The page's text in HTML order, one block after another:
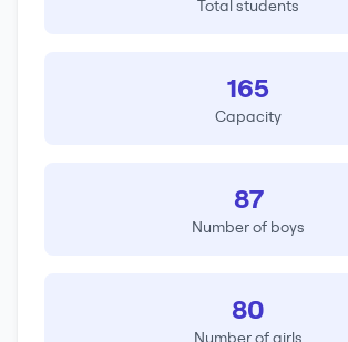
Total students
165
Capacity
87
Number of boys
80
Number of girls